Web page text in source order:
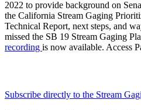
2022 to provide background on
the California Stream Gaging
Technical Report, next steps, and
missed the SB 19 Stream Gaging
recording is now available. Access
Subscribe directly to the Stream